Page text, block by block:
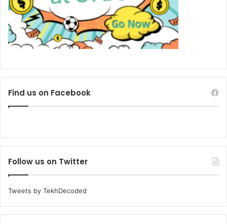
Find us on Facebook
Follow us on Twitter
Tweets by TekhDecoded